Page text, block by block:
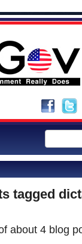
tagged
about 4 blog